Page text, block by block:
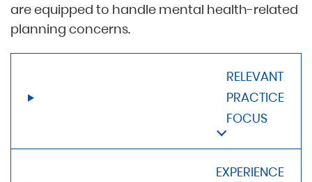
are equipped to handle mental health-related
planning concerns.
RELEVANT
PRACTICE
FOCUS
EXPERIENCE